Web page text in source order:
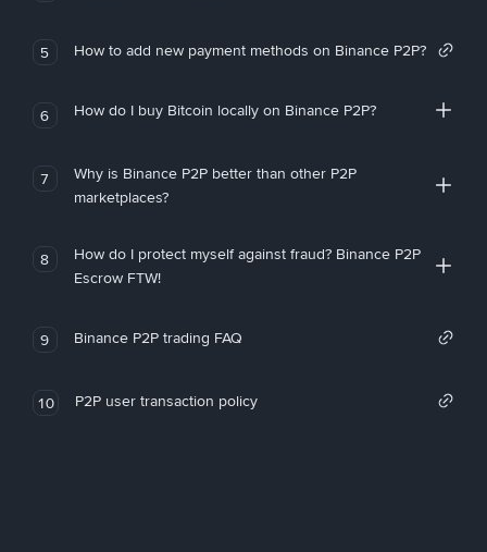
5 How to add new payment methods on Binance P2P?
6 How do I buy Bitcoin locally on Binance P2P?
7
Why is Binance P2P better than other P2P
marketplaces?
8
How do I protect myself against fraud? Binance P2P
Escrow FTW!
9 Binance P2P trading FAQ
10 P2P user transaction policy